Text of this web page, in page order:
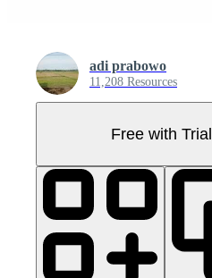
adi prabowo
11,208 Resources
Free with Trial